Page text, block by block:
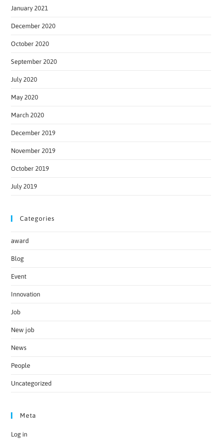
January 2021
December 2020
October 2020
September 2020
July 2020
May 2020
March 2020
December 2019
November 2019
October 2019
July 2019
Categories
award
Blog
Event
Innovation
Job
New job
News
People
Uncategorized
Meta
Log in